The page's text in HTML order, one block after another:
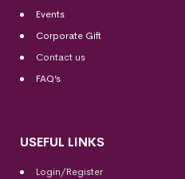
Events
Corporate Gift
Contact us
FAQ’s
USEFUL LINKS
Login/Register